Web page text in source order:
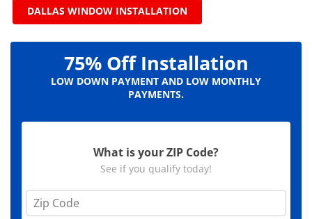
DALLAS WINDOW INSTALLATION
75% Off Installation
LOW DOWN PAYMENT AND LOW MONTHLY
PAYMENTS.
What is your ZIP Code?
See if you qualify today!
Z
i